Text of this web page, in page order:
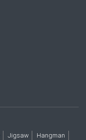
Jigsaw Hangman